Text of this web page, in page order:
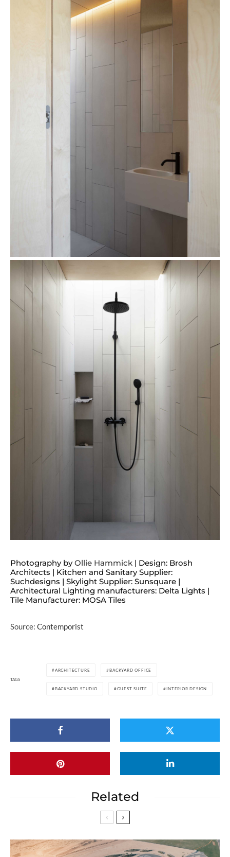
Photography byOllie Hammick | Design: Brosh
Architects | Kitchen and Sanitary Supplier:
Suchdesigns | Skylight Supplier: Sunsquare |
Architectural Lighting manufacturers: Delta Lights |
Tile Manufacturer: MOSA Tiles
Source: Contemporist
TAGS
ARCHITECTURE BACKYARD OFFICE
BACKYARD STUDIO GUEST SUITE INTERIOR DESIGN
Related